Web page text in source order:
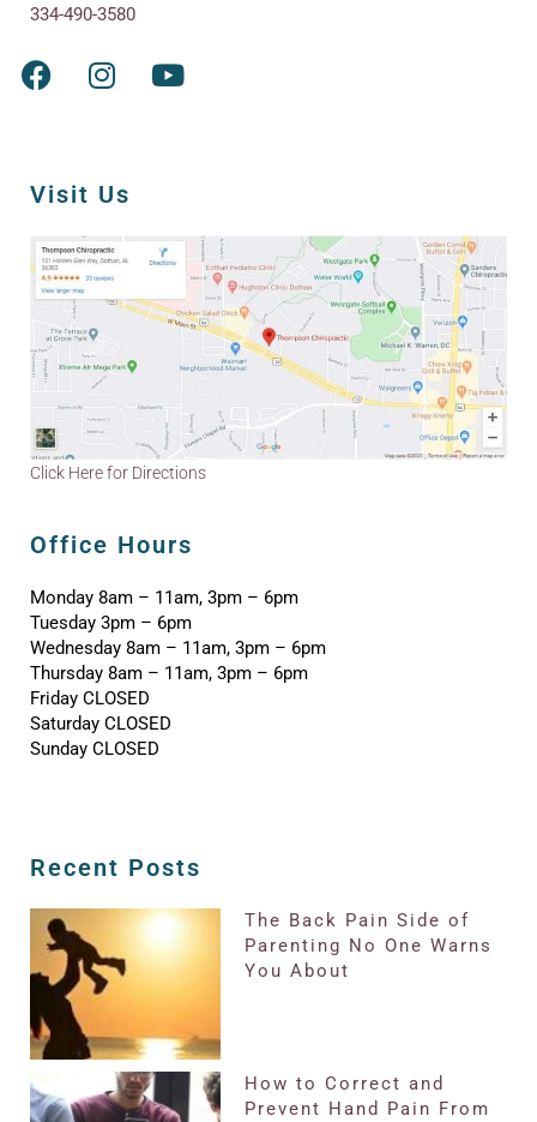
334-490-3580
Visit Us
Click Here for Directions
Office Hours
Monday 8am – 11am, 3pm – 6pm
Tuesday 3pm – 6pm
Wednesday 8am – 11am, 3pm – 6pm
Thursday 8am – 11am, 3pm – 6pm
Friday CLOSED
Saturday CLOSED
Sunday CLOSED
Recent Posts
The Back Pain Side of
Parenting No One Warns
You About
How to Correct and
Prevent Hand Pain From